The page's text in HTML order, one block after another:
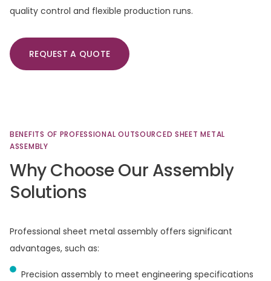
quality control and flexible production runs.
REQUEST A QUOTE
BENEFITS OF PROFESSIONAL OUTSOURCED SHEET METAL
ASSEMBLY
WhyChooseOur Assembly
Solutions
Professional sheet metal assembly offers significant
advantages, such as:​
Precision assembly to meet engineering specifications